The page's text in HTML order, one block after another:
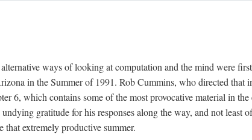
ways of looking at computation and the mind were
in the Summer of 1991. Rob Cummins, who directed that
6, which contains some of the most provocative material in
gratitude for his responses along the way, and not
extremely productive summer.